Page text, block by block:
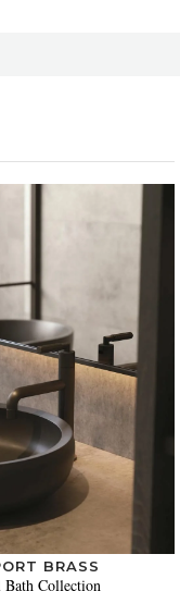
BRASS
Collection